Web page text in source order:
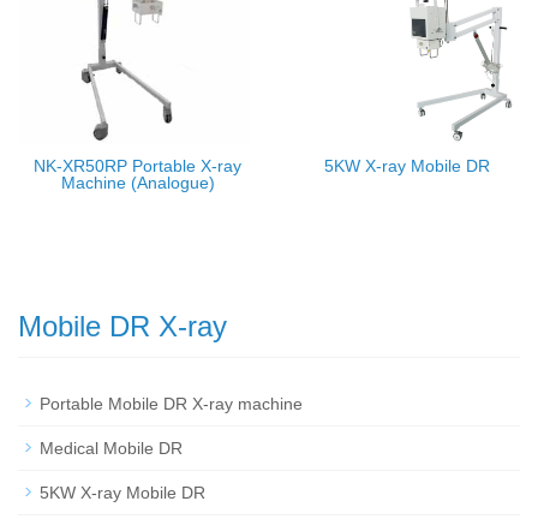
NK-XR50RP Portable X-ray
Machine (Analogue)
5KW X-ray Mobile DR
Mobile DR X-ray
Portable Mobile DR X-ray machine
Medical Mobile DR
5KW X-ray Mobile DR